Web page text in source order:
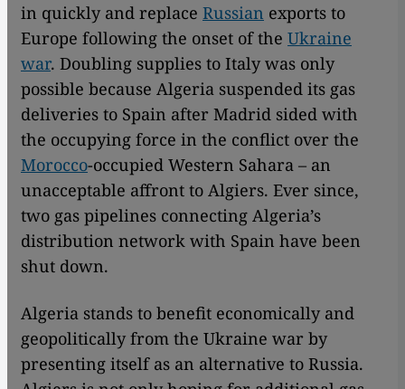
in quickly and replace Russian exports to
Europe following the onset of the Ukraine
war. Doubling supplies to Italy was only
possible because Algeria suspended its gas
deliveries to Spain after Madrid sided with
the occupying force in the conflict over the
Morocco-occupied Western Sahara – an
unacceptable affront to Algiers. Ever since,
two gas pipelines connecting Algeria’s
distribution network with Spain have been
shut down.
Algeria stands to benefit economically and
geopolitically from the Ukraine war by
presenting itself as an alternative to Russia.